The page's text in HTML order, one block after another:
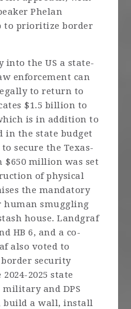
Phelan
to prioritize border
into the US a state-
enforcement can
to return to
$1.5 billion to
is in addition to
in the state budget
secure the Texas-
$650 million was set
of physical
the mandatory
human smuggling
house. Landgraf
HB 6, and a co-
also voted to
security
2025 state
and DPS
build a wall, install